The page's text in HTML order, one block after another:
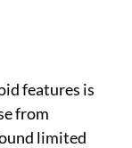
features is
from
limited